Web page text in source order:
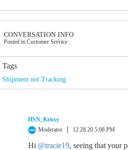
CONVERSATION INFO
Posted in Customer Service
Tags
Shipment not Tracking
HSN_Krissy
Moderator
12.28.20 5:08 PM
Hi @tracie19, seeing that your